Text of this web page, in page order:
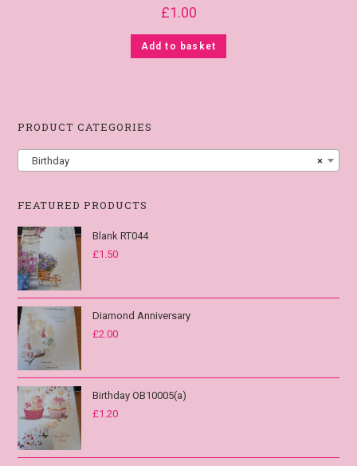
£1.00
Add to basket
PRODUCT CATEGORIES
×
Birthday
FEATURED PRODUCTS
Blank RT044
£1.50
Diamond Anniversary
£2.00
Birthday OB10005(a)
£1.20